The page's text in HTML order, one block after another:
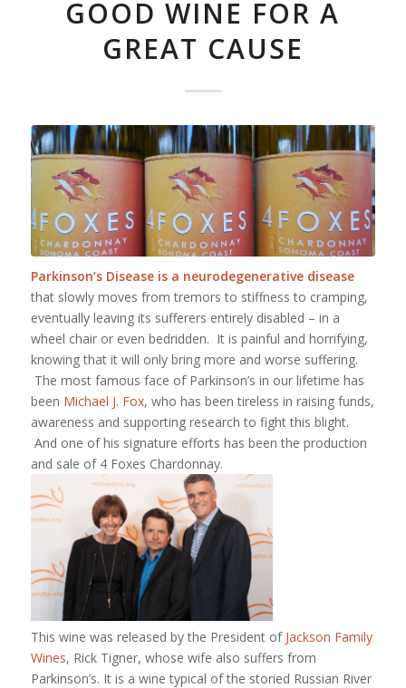
GOOD WINE FOR A
GREAT CAUSE
Parkinson’s Disease is a neurodegenerative disease
that slowly moves from tremors to stiffness to cramping,
eventually leaving its sufferers entirely disabled – in a
wheel chair or even bedridden. It is painful and horrifying,
knowing that it will only bring more and worse suffering.
The most famous face of Parkinson’s in our lifetime has
been Michael J. Fox, who has been tireless in raising funds,
awareness and supporting research to fight this blight.
And one of his signature efforts has been the production
and sale of 4 Foxes Chardonnay.
This wine was released by the President of Jackson Family
Wines, Rick Tigner, whose wife also suffers from
Parkinson’s. It is a wine typical of the storied Russian River